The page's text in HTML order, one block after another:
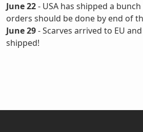
June 22- USA has shipped a
orders should be done by end of
June 29- Scarves arrived to EU
shipped!